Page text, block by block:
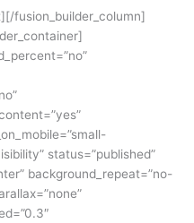
fusion_builder_column]
status=”published”
background_repeat=”no-